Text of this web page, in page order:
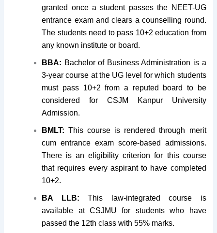
granted once a student passes the NEET-UG
entrance exam and clears a counselling round.
The students need to pass 10+2 education from
any known institute or board.
BBA: Bachelor of Business Administration is a
3-year course at the UG level for which students
must pass 10+2 from a reputed board to be
considered for CSJM Kanpur University
Admission.
BMLT: This course is rendered through merit
cum entrance exam score-based admissions.
There is an eligibility criterion for this course
that requires every aspirant to have completed
10+2.
BA LLB:This law-integrated course is
available at CSJMU for students who have
passed the 12th class with 55% marks.